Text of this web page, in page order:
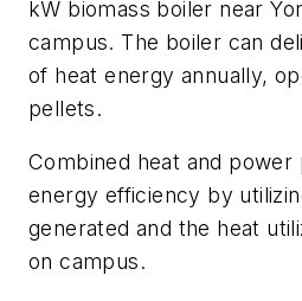
kW biomass boiler near
campus. The boiler can
of heat energy annually,
pellets.
Combined heat and
energy efficiency by
generated and the heat
on campus.